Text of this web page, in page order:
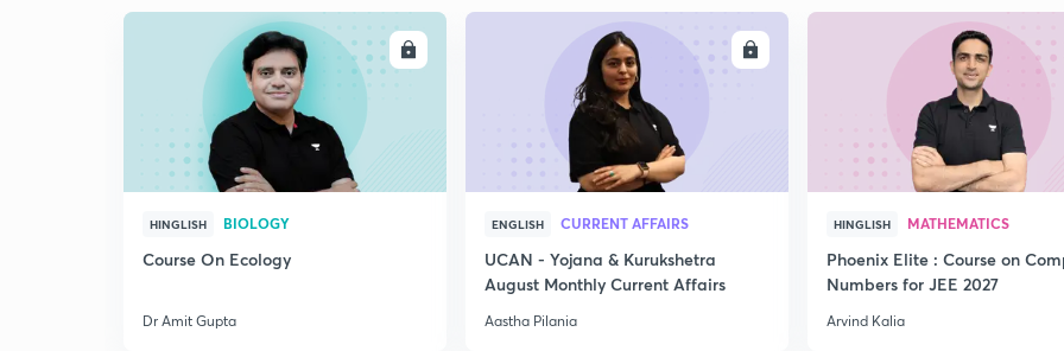
ENROLL
HINGLISH BIOLOGY
Course On Ecology
Dr Amit Gupta
ENGLISH CURRENT AFFAIRS
UCAN - Yojana & Kurukshetra
August Monthly Current Affairs
Aastha Pilania
HINGLISH MATHEMATICS
Phoenix Elite : Course on
Numbers for JEE 2027
Arvind Kalia